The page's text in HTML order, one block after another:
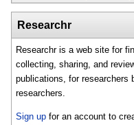
Researchr
Researchr is a web site for
collecting, sharing, and
publications, for researchers
researchers.
Sign up for an account to